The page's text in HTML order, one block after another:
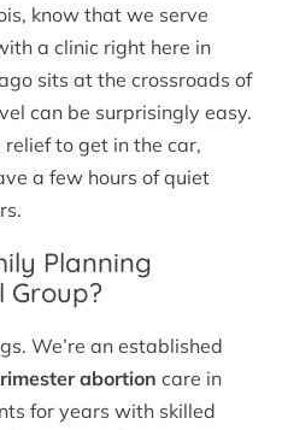
know that we serve
a clinic right here in
sits at the crossroads of
can be surprisingly easy.
relief to get in the car,
a few hours of quiet
Planning
Group?
We’re an established
abortion care in
for years with skilled